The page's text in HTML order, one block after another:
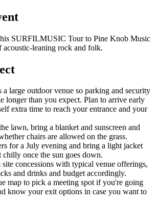
his SURFILMUSIC Tour to Pine Knob Music
acoustic-leaning rock and folk.
a large outdoor venue so parking and security
longer than you expect. Plan to arrive early
extra time to reach your entrance and your
lawn, bring a blanket and sunscreen and
chairs are allowed on the grass.
for a July evening and bring a light jacket
chilly once the sun goes down.
site concessions with typical venue offerings,
and drinks and budget accordingly.
map to pick a meeting spot if you're going
know your exit options in case you want to